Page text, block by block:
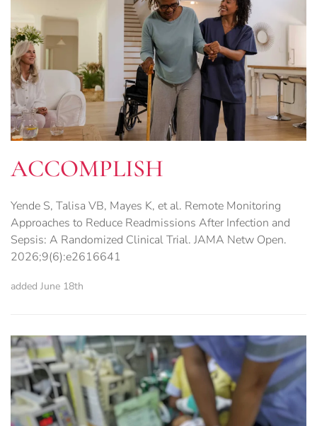
ACCOMPLISH
Yende S, Talisa VB, Mayes K, et al. Remote Monitoring
Approaches to Reduce Readmissions After Infection and
Sepsis: A Randomized Clinical Trial. JAMA Netw Open.
2026;9(6):e2616641
added June 18th